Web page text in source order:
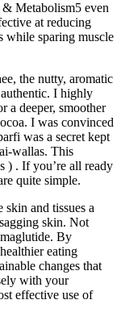
Metabolism5 even
at reducing
while sparing muscle
the nutty, aromatic
I highly
a deeper, smoother
I was convinced
was a secret kept
wallas. This
) . If you’re all ready
quite simple.
and tissues a
skin. Not
By
eating
changes that
with your
effective use of